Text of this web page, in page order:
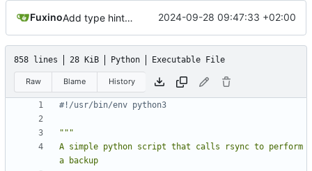
Fuxino Add type hints plus minor code fixes 2024-09-28 09:47:33 +02:00
858 lines 28 KiB Python Executable File
Raw Blame History
#!/usr/bin/env python3
A simple python script that calls rsync to perform